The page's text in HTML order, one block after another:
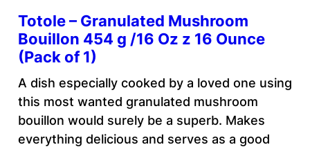
Totole – Granulated Mushroom
Bouillon 454 g /16 Oz z 16 Ounce
(Pack of 1)
A dish especially cooked by a loved one using
this most wanted granulated mushroom
bouillon would surely be a superb. Makes
everything delicious and serves as a good